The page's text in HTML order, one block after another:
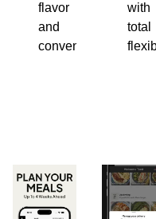
flavor
and
convenience.
with
total